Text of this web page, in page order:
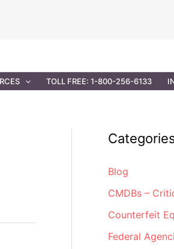
TOLL FREE: 1-800-256-6133
Blog
CMDBs –
Counterfeit
Federal